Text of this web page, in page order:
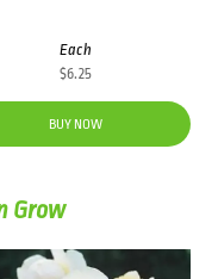
Each
$6.25
BUY NOW
Grow